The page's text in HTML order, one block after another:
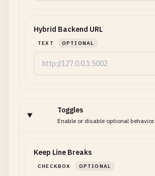
Hybrid Backend URL
TEXT OPTIONAL
Toggles
Enable or disable optional behavior.
Keep Line Breaks
CHECKBOX OPTIONAL